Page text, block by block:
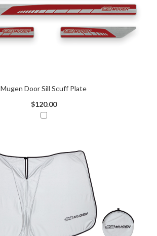
Mugen Door Sill Scuff Plate
$120.00